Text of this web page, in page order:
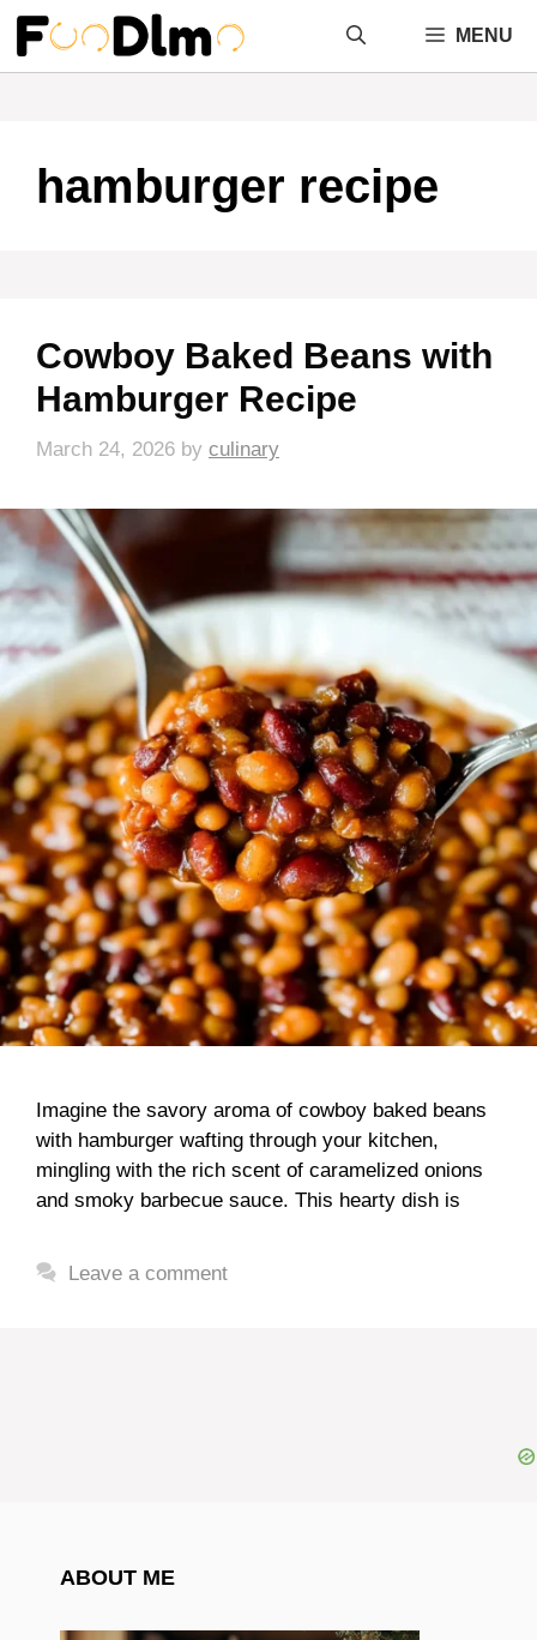
Skip
content
MENU
hamburger recipe
Cowboy Baked Beans with
Hamburger Recipe
March 24, 2026 by culinary
Imagine the savory aroma of cowboy baked beans
with hamburger wafting through your kitchen,
mingling with the rich scent of caramelized onions
and smoky barbecue sauce. This hearty dish is
Leave a comment
ABOUT ME